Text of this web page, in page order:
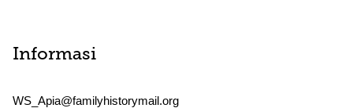
Informasi
WS_Apia@familyhistorymail.org